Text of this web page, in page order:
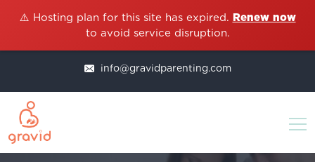
⚠️ Hosting plan for this site has expired. Renew now
to avoid service disruption.
info@gravidparenting.com